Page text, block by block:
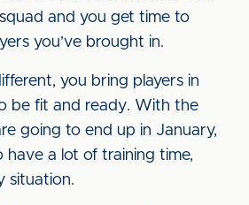
and you get time to
you’ve brought in.
you bring players in
be fit and ready. With the
going to end up in January,
have a lot of training time,
situation.